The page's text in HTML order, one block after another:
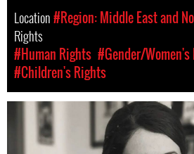
Location#Region: Middle East and
Rights
#Human Rights #Gender/
#Children's Rights